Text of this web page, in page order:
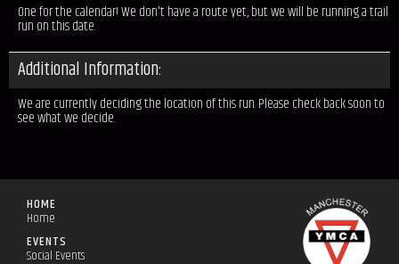
One for the calendar! We don't have a route yet, but we will be running a trail
run on this date.
Additional Information:
We are currently deciding the location of this run. Please check back soon to
see what we decide.
HOME
Home
EVENTS
Social Events